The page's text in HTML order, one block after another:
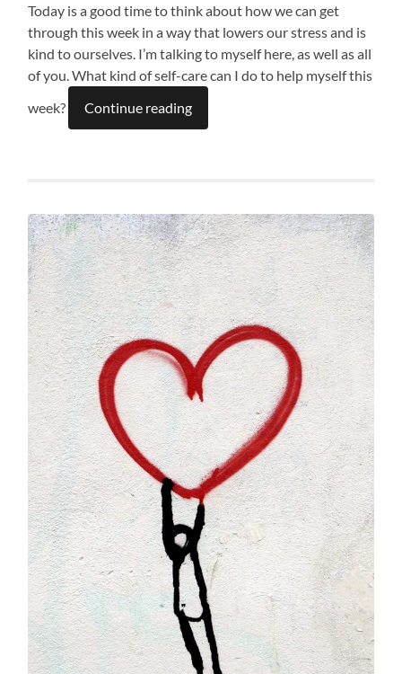
Today is a good time to think about how we can get
through this week in a way that lowers our stress and is
kind to ourselves. I’m talking to myself here, as well as all
of you. What kind of self-care can I do to help myself this
week?
Continue reading